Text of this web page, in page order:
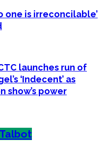
one is irreconcilable’
launches run of
‘Indecent’ as
show’s power